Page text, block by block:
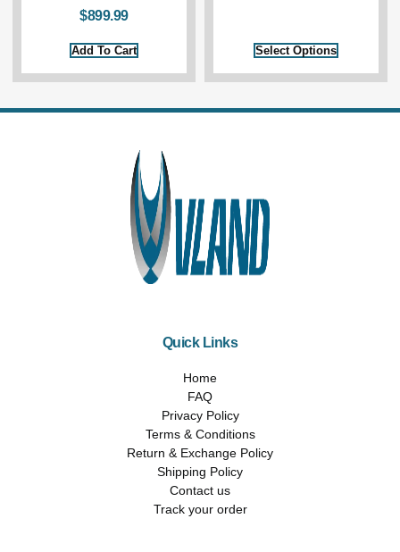
$899.99
Add To Cart Select Options
Quick Links
Home
FAQ
Privacy Policy
Terms & Conditions
Return & Exchange Policy
Shipping Policy
Contact us
Track your order